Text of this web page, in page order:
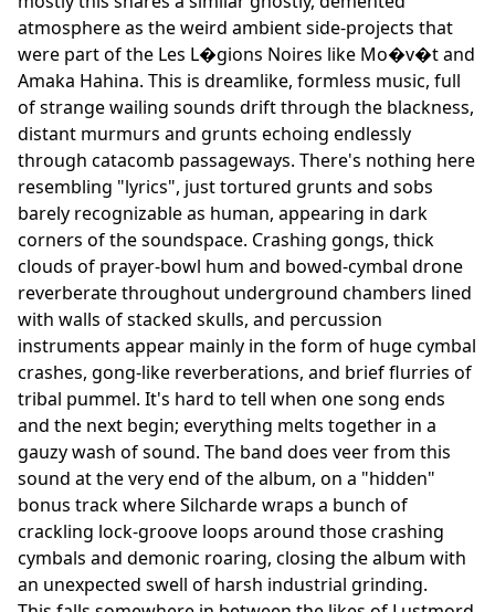
atmosphere as the weird ambient side-projects that
were part of the Les L�gions Noires like Mo�v�t and
Amaka Hahina. This is dreamlike, formless music, full
of strange wailing sounds drift through the blackness,
distant murmurs and grunts echoing endlessly
through catacomb passageways. There's nothing here
resembling "lyrics", just tortured grunts and sobs
barely recognizable as human, appearing in dark
corners of the soundspace. Crashing gongs, thick
clouds of prayer-bowl hum and bowed-cymbal drone
reverberate throughout underground chambers lined
with walls of stacked skulls, and percussion
instruments appear mainly in the form of huge cymbal
crashes, gong-like reverberations, and brief flurries of
tribal pummel. It's hard to tell when one song ends
and the next begin; everything melts together in a
gauzy wash of sound. The band does veer from this
sound at the very end of the album, on a "hidden"
bonus track where Silcharde wraps a bunch of
crackling lock-groove loops around those crashing
cymbals and demonic roaring, closing the album with
an unexpected swell of harsh industrial grinding.